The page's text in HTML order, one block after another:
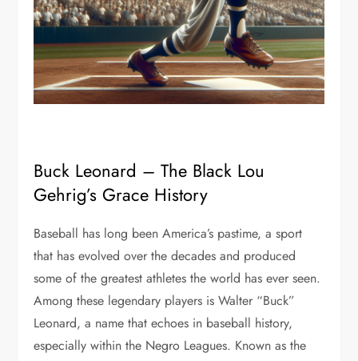
Buck Leonard – The Black Lou
Gehrig’s Grace History
Baseball has long been America’s pastime, a sport
that has evolved over the decades and produced
some of the greatest athletes the world has ever seen.
Among these legendary players is Walter “Buck”
Leonard, a name that echoes in baseball history,
especially within the Negro Leagues. Known as the